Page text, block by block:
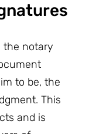
the notary
to be, the
This
and is